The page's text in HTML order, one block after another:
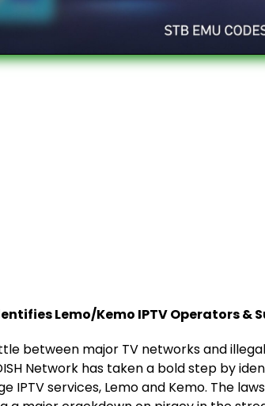
Lemo/Kemo IPTV Operators &
between major TV networks and
Network has taken a bold step by
IPTV services, Lemo and Kemo. The